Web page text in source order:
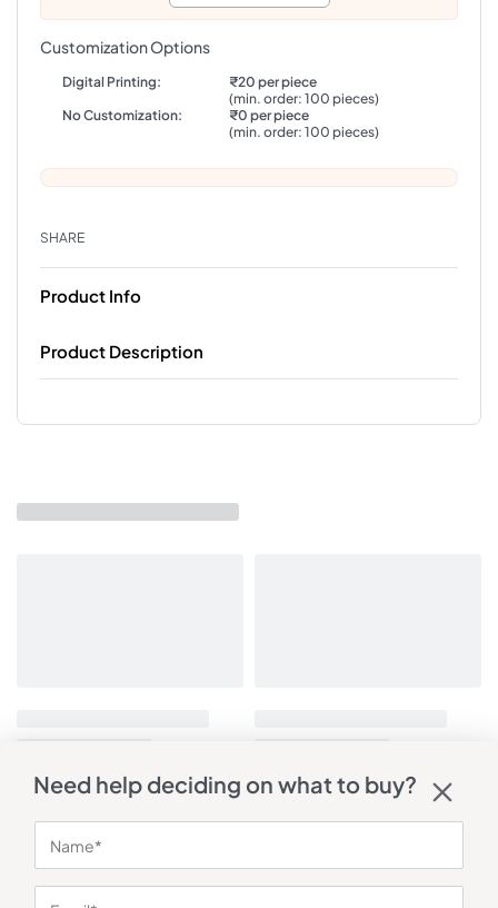
Customization Options
Digital Printing:
₹20 per piece
(min. order: 100 pieces)
No Customization:
₹0 per piece
(min. order: 100 pieces)
SHARE
Product Info
Product Description
You may also like
Need help deciding on what to buy?